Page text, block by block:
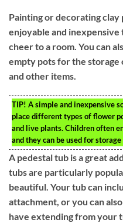
Painting or decorating clay
enjoyable and inexpensive
cheer to a room. You can
empty pots for the storage
and other items.
TIP! A simple and inexpensive
place different types of flower
and live plants. Children often
and they can be used for
A pedestal tub is a great
tubs are particularly
beautiful. Your tub can
attachment, or you can
have extending from your